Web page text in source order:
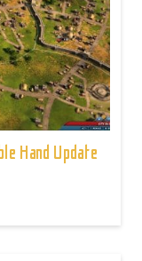
Hand Update